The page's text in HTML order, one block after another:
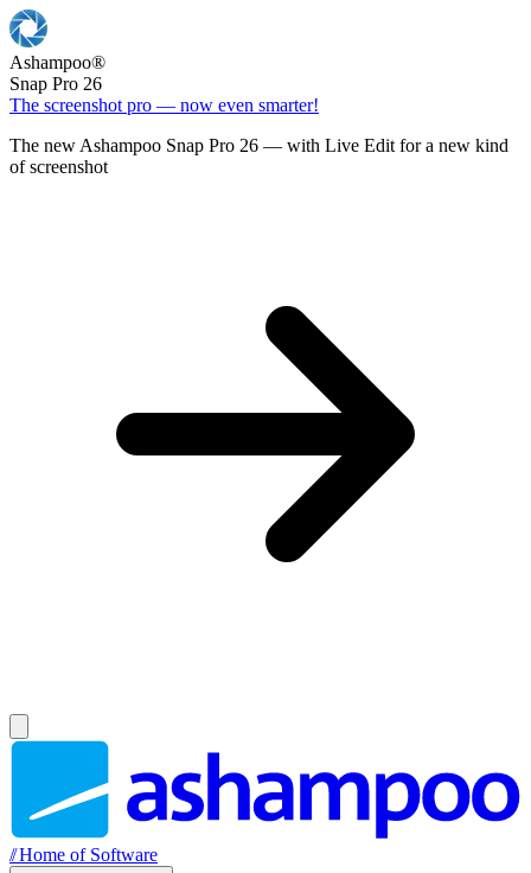
Ashampoo®
Snap Pro 26
The screenshot pro — now even smarter!
The new Ashampoo Snap Pro 26 — with Live Edit for a new kind
of screenshot
//Home of Software